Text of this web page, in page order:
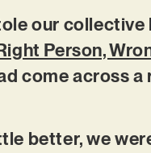
our collective
Person,
come across
better, we